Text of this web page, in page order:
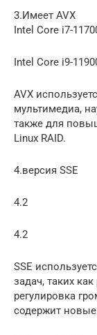
3.Имеет AVX
Intel Core i7-
Intel Core i9-
AVX
мультимедиа,
также для
Linux RAID.
4.версия SSE
4.2
4.2
SSE
задач, таких
регулировка
содержит